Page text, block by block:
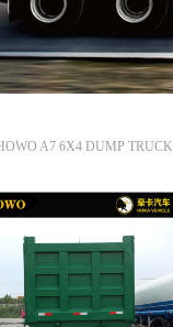
A7 6X4 DUMP TRUCK